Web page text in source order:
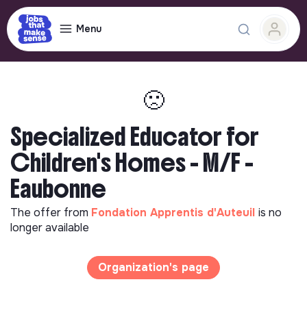
Menu
🙁
Specialized Educator for
Children's Homes - M/F -
Eaubonne
The offer from Fondation Apprentis d'Auteuil is no
longer available
Organization's page